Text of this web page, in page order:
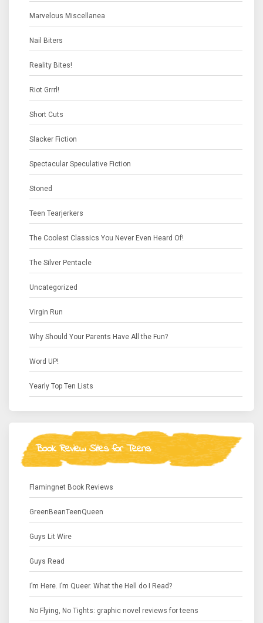
Marvelous Miscellanea
Nail Biters
Reality Bites!
Riot Grrrl!
Short Cuts
Slacker Fiction
Spectacular Speculative Fiction
Stoned
Teen Tearjerkers
The Coolest Classics You Never Even Heard Of!
The Silver Pentacle
Uncategorized
Virgin Run
Why Should Your Parents Have All the Fun?
Word UP!
Yearly Top Ten Lists
Book Review Sites for Teens
Flamingnet Book Reviews
GreenBeanTeenQueen
Guys Lit Wire
Guys Read
I’m Here. I’m Queer. What the Hell do I Read?
No Flying, No Tights: graphic novel reviews for teens